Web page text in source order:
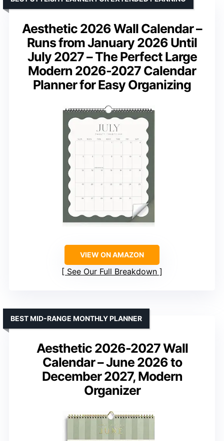
Aesthetic 2026 Wall Calendar –
Runs from January 2026 Until
July 2027 – The Perfect Large
Modern 2026-2027 Calendar
Planner for Easy Organizing
VIEW ON AMAZON
See Our Full Breakdown
Aesthetic 2026-2027 Wall
Calendar – June 2026 to
December 2027, Modern
Organizer
BEST MID-RANGE MONTHLY PLANNER